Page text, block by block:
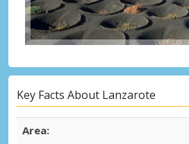
Key Facts About Lanzarote
Area: